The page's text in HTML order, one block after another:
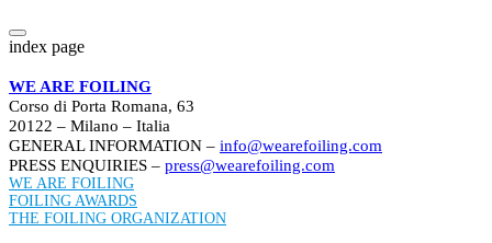
index page
WE ARE FOILING
Corso di Porta Romana, 63
20122 – Milano – Italia
GENERAL INFORMATION – info@wearefoiling.com
PRESS ENQUIRIES – press@wearefoiling.com
WE ARE FOILING
FOILING AWARDS
THE FOILING ORGANIZATION